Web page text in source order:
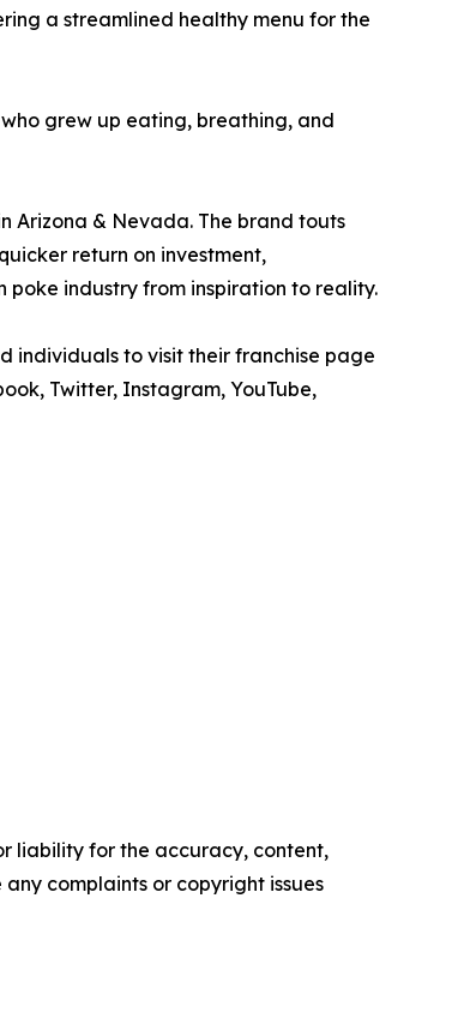
a streamlined healthy menu for the
grew up eating, breathing, and
Arizona & Nevada. The brand touts
return on investment,
poke industry from inspiration to reality.
individuals to visit their franchise page
Twitter, Instagram, YouTube,
liability for the accuracy, content,
complaints or copyright issues